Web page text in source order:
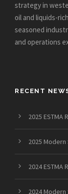
strategy in
oil and liquids-
seasoned
and operations
RECENT
2025 ESTMA
2025
2024 ESTMA
2024